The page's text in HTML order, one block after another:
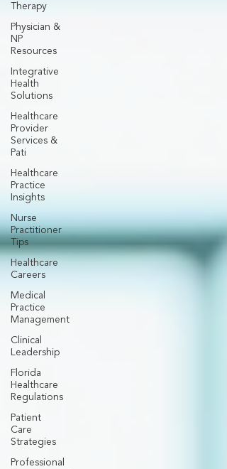
Therapy
Physician &
NP
Resources
Integrative
Health
Solutions
Healthcare
Provider
Services &
Pati
Healthcare
Practice
Insights
Nurse
Practitioner
Tips
Healthcare
Careers
Medical
Practice
Management
Clinical
Leadership
Florida
Healthcare
Regulations
Patient
Care
Strategies
Professional